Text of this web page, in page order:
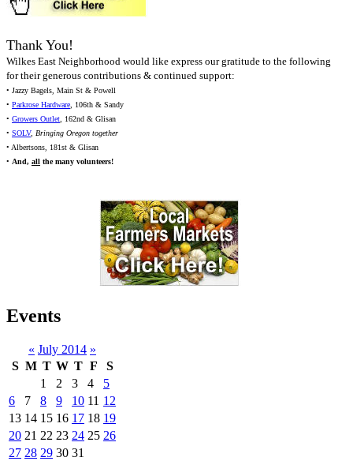
Thank You!
Wilkes East Neighborhood would like express our gratitude to the following
for their generous contributions & continued support:
• Jazzy Bagels, Main St & Powell
• Parkrose Hardware, 106th & Sandy
• Growers Outlet, 162nd & Glisan
• SOLV, Bringing Oregon together
• Albertsons, 181st & Glisan
• And, all the many volunteers!
Events
« July 2014 »
S M T W T F
S
1
2 3 4
5
6
7 8 9 10 11 12
13 14 15 16 17 18 19
20 21 22 23 24 25 26
27 28 29 30 31